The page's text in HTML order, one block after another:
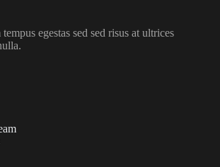
egestas sed sed risus at ultrices